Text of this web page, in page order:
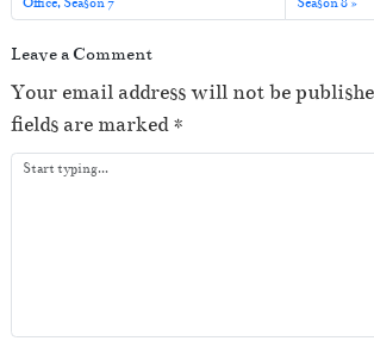
a
y
e
r
Office, Season 7
Season 8
Leave a Comment
Your email address will not be
fields are marked*